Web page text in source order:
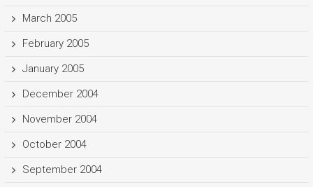
March 2005
February 2005
January 2005
December 2004
November 2004
October 2004
September 2004